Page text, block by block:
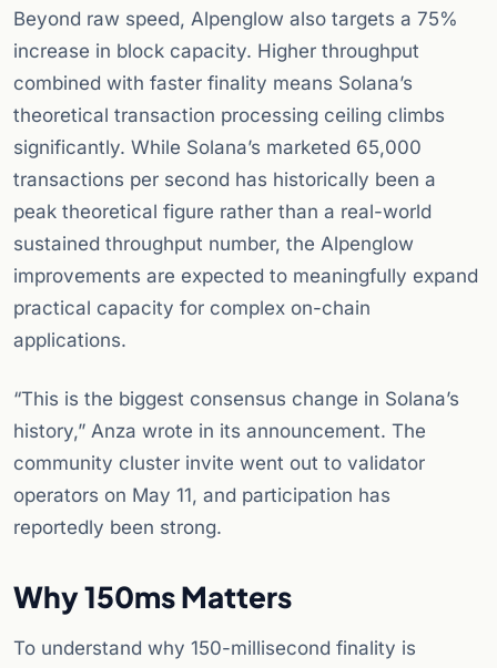
Beyond raw speed, Alpenglow also targets a 75%
increase in block capacity. Higher throughput
combined with faster finality means Solana’s
theoretical transaction processing ceiling climbs
significantly. While Solana’s marketed 65,000
transactions per second has historically been a
peak theoretical figure rather than a real-world
sustained throughput number, the Alpenglow
improvements are expected to meaningfully expand
practical capacity for complex on-chain
applications.
“This is the biggest consensus change in Solana’s
history,” Anza wrote in its announcement. The
community cluster invite went out to validator
operators on May 11, and participation has
reportedly been strong.
Why 150ms Matters
To understand why 150-millisecond finality is